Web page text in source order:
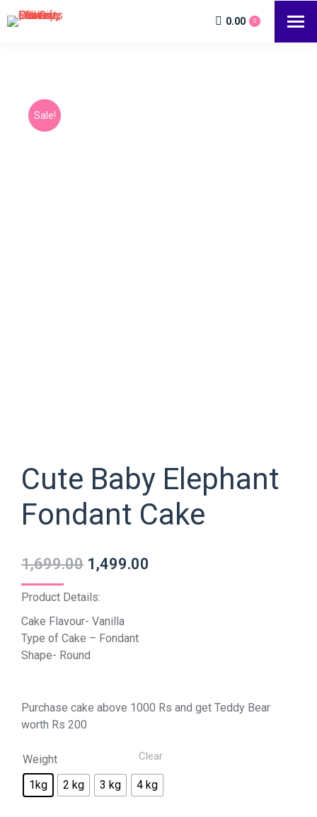
0.00 0
Sale!
Cute Baby Elephant
Fondant Cake
1,699.00 1,499.00
Product Details:
Cake Flavour- Vanilla
Type of Cake – Fondant
Shape- Round
Purchase cake above 1000 Rs and get Teddy Bear
worth Rs 200
Weight
1kg
2 kg 3 kg 4 kg
Clear